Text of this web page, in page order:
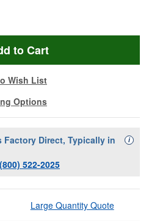
PER-AEC0203
to Cart
Wish List
Options
Factory Direct, Typically in
(800) 522-2025
i
Large Quantity Quote